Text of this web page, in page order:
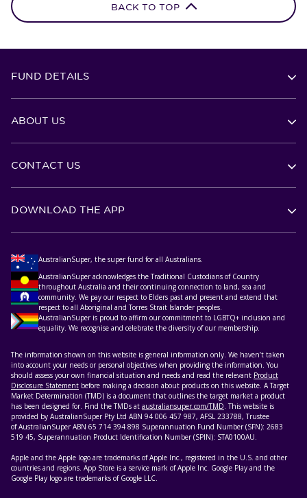
BACK TO TOP
FUND DETAILS
ABOUT US
CONTACT US
DOWNLOAD THE APP
AustralianSuper, the super fund for all Australians.
AustralianSuper acknowledges the Traditional Custodians of Country
throughout Australia and their continuing connection to land, sea and
community. We pay our respect to Elders past and present and extend that
respect to all Aboriginal and Torres Strait Islander peoples.
AustralianSuper is proud to affirm our commitment to LGBTQ+ inclusion and
equality. We recognise and celebrate the diversity of our membership.
The information shown on this website is general information only. We haven’t taken
into account your needs or personal objectives when providing the information. You
should assess your own financial situation and needs and read the relevant Product
Disclosure Statement before making a decision about products on this website. A Target
Market Determination (TMD) is a document that outlines the target market a product
has been designed for. Find the TMDs at australiansuper.com/TMD . This website is
provided by AustralianSuper Pty Ltd ABN 94 006 457 987, AFSL 233788, Trustee
of AustralianSuper ABN 65 714 394 898 Superannuation Fund Number (SFN): 2683
519 45, Superannuation Product Identification Number (SPIN): STA0100AU.
Apple and the Apple logo are trademarks of Apple Inc., registered in the U.S. and other
countries and regions. App Store is a service mark of Apple Inc. Google Play and the
Google Play logo are trademarks of Google LLC.